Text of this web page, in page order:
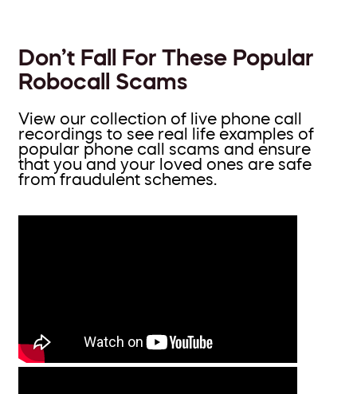
Don’t Fall For These Popular
Robocall Scams
View our collection of live phone call
recordings to see real life examples of
popular phone call scams and ensure
that you and your loved ones are safe
from fraudulent schemes.